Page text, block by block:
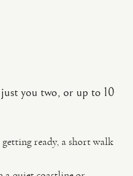
you two, or up to 10
ready, a short walk